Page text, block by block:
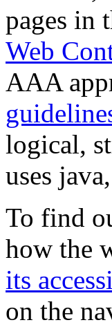
pages in
Web
AAA
logical,
uses
To find
how the
its
on the